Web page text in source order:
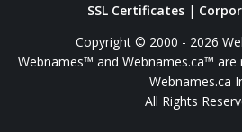
SSL Certificates|
Copyright © 2000 - 2026
Webnames™ and Webnames.ca™
Webnames.ca
All Rights